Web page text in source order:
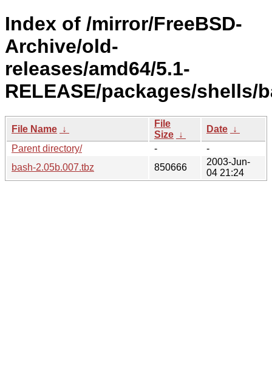
Index of /mirror/FreeBSD-
Archive/old-
releases/amd64/5.1-
RELEASE/packages/shells/
File Name ↓
File
Size ↓
Date ↓
Parent directory/
-
-
bash-2.05b.007.tbz
850666
2003-Jun-
04 21:24